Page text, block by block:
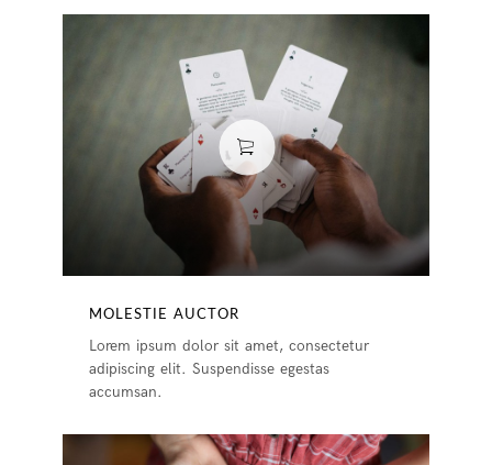
MOLESTIE AUCTOR
Lorem ipsum dolor sit amet, consectetur
adipiscing elit. Suspendisse egestas
accumsan.